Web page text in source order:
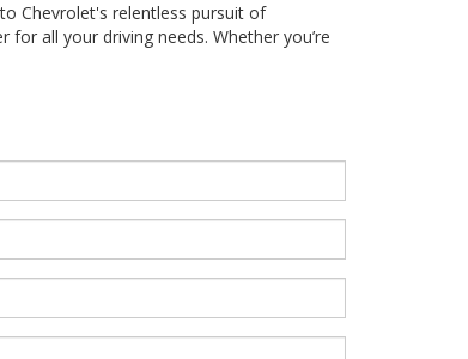
Chevrolet's relentless pursuit of
all your driving needs. Whether you’re